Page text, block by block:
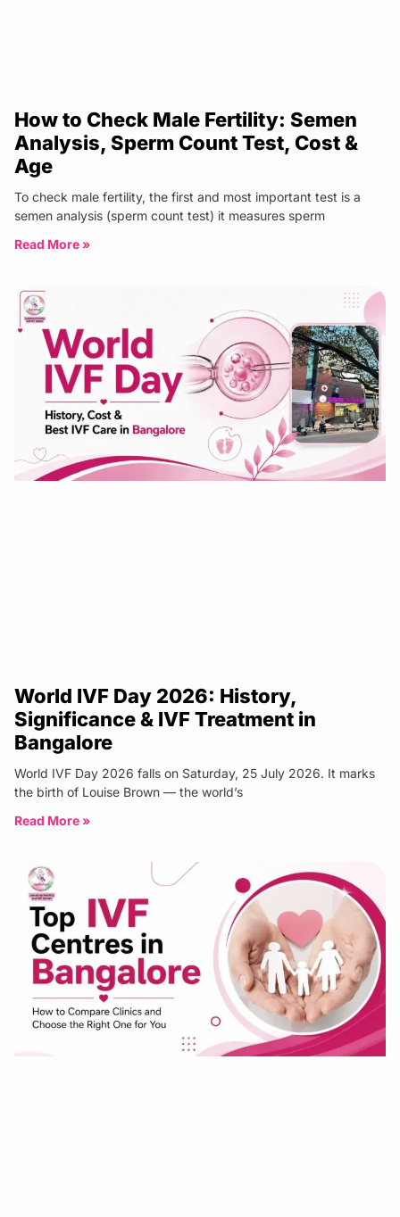
How to Check Male Fertility: Semen
Analysis, Sperm Count Test, Cost &
Age
To check male fertility, the first and most important test is a
semen analysis (sperm count test) it measures sperm
Read More »
World IVF Day 2026: History,
Significance & IVF Treatment in
Bangalore
World IVF Day 2026 falls on Saturday, 25 July 2026. It marks
the birth of Louise Brown — the world’s
Read More »